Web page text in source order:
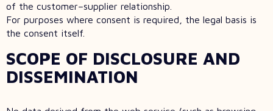
of the customer–supplier relationship.
For purposes where consent is required, the legal basis is
the consent itself.
SCOPE OF DISCLOSURE AND
DISSEMINATION